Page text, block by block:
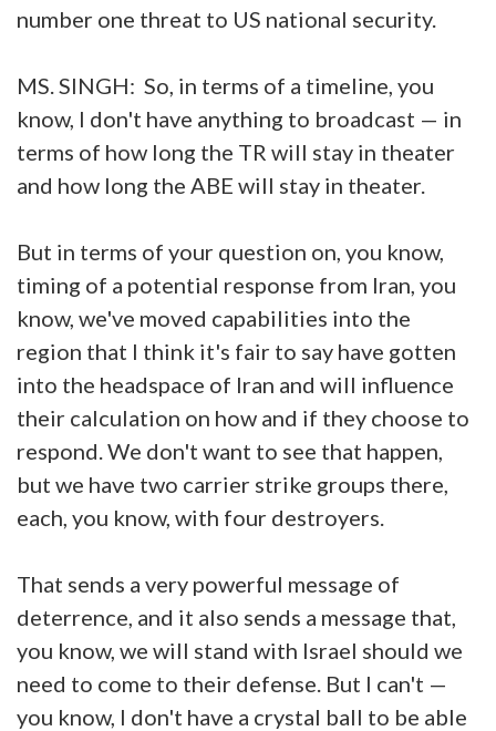
number one threat to US national security.
MS. SINGH: So, in terms of a timeline, you
know, I don't have anything to broadcast — in
terms of how long the TR will stay in theater
and how long the ABE will stay in theater.
But in terms of your question on, you know,
timing of a potential response from Iran, you
know, we've moved capabilities into the
region that I think it's fair to say have gotten
into the headspace of Iran and will influence
their calculation on how and if they choose to
respond. We don't want to see that happen,
but we have two carrier strike groups there,
each, you know, with four destroyers.
That sends a very powerful message of
deterrence, and it also sends a message that,
you know, we will stand with Israel should we
need to come to their defense. But I can't —
you know, I don't have a crystal ball to be able